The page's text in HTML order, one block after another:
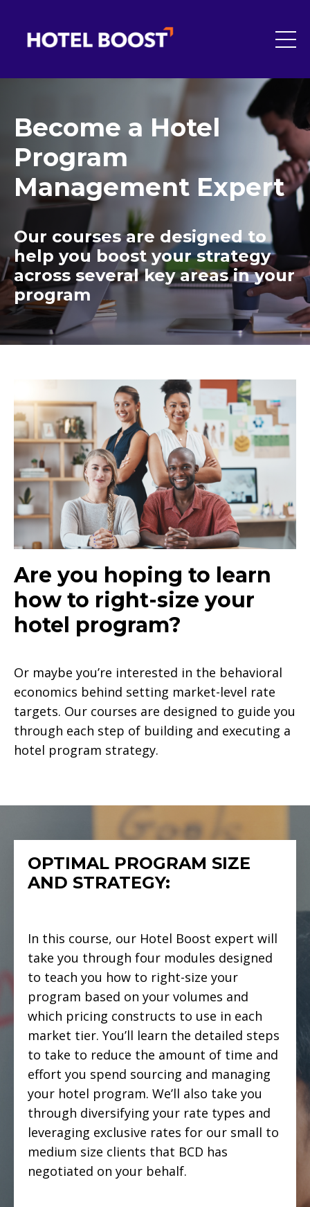
Become a Hotel
Program
Management Expert
Our courses are designed to
help you boost your strategy
across several key areas in your
program
Are you hoping to learn
how to right-size your
hotel program?
Or maybe you’re interested in the behavioral
economics behind setting market-level rate
targets. Our courses are designed to guide you
through each step of building and executing a
hotel program strategy.
OPTIMAL PROGRAM SIZE
AND STRATEGY:
In this course, our Hotel Boost expert will
take you through four modules designed
to teach you how to right-size your
program based on your volumes and
which pricing constructs to use in each
market tier. You’ll learn the detailed steps
to take to reduce the amount of time and
effort you spend sourcing and managing
your hotel program. We’ll also take you
through diversifying your rate types and
leveraging exclusive rates for our small to
medium size clients that BCD has
negotiated on your behalf.